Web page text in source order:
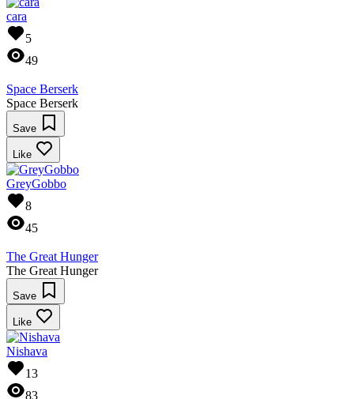
cara
5
49
Space Berserk
Space Berserk
Save
Like
GreyGobbo
8
45
The Great Hunger
The Great Hunger
Save
Like
Nishava
13
83